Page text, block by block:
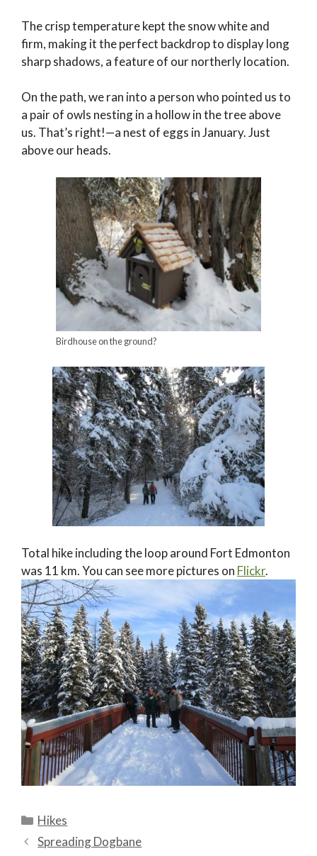
The crisp temperature kept the snow white and
firm, making it the perfect backdrop to display long
sharp shadows, a feature of our northerly location.
On the path, we ran into a person who pointed us to
a pair of owls nesting in a hollow in the tree above
us. That’s right!—a nest of eggs in January. Just
above our heads.
Birdhouse on the ground?
Total hike including the loop around Fort Edmonton
was 11 km. You can see more pictures on Flickr.
Categories
Hikes
Spreading Dogbane